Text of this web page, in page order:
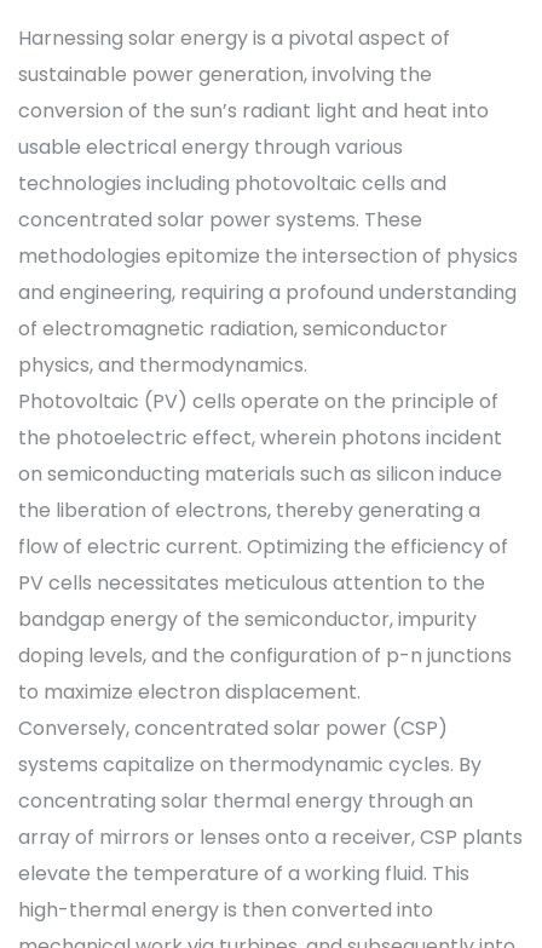
Harnessing solar energy is a pivotal aspect of
sustainable power generation, involving the
conversion of the sun’s radiant light and heat into
usable electrical energy through various
technologies including photovoltaic cells and
concentrated solar power systems. These
methodologies epitomize the intersection of physics
and engineering, requiring a profound understanding
of electromagnetic radiation, semiconductor
physics, and thermodynamics.
Photovoltaic (PV) cells operate on the principle of
the photoelectric effect, wherein photons incident
on semiconducting materials such as silicon induce
the liberation of electrons, thereby generating a
flow of electric current. Optimizing the efficiency of
PV cells necessitates meticulous attention to the
bandgap energy of the semiconductor, impurity
doping levels, and the configuration of p-n junctions
to maximize electron displacement.
Conversely, concentrated solar power (CSP)
systems capitalize on thermodynamic cycles. By
concentrating solar thermal energy through an
array of mirrors or lenses onto a receiver, CSP plants
elevate the temperature of a working fluid. This
high-thermal energy is then converted into